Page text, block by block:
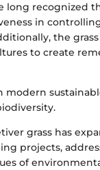
long recognized
in
the
to create
modern
grass has
projects,
of